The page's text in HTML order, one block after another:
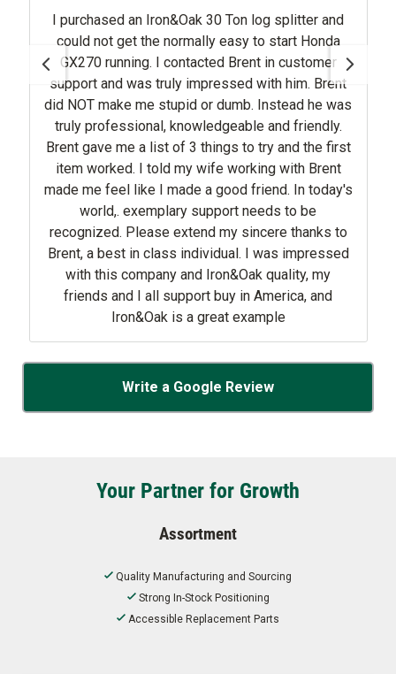
I purchased an Iron&Oak 30 Ton log splitter and
could not get the normally easy to start Honda
GX270 running. I contacted Brent in customer
support and was truly impressed with him. Brent
did NOT make me stupid or dumb. Instead he was
truly professional, knowledgeable and friendly.
Brent gave me a list of 3 things to try and the first
item worked. I told my wife working with Brent
made me feel like I made a good friend. In today's
world,. exemplary support needs to be
recognized. Please extend my sincere thanks to
Brent, a best in class individual. I was impressed
with this company and Iron&Oak quality, my
friends and I all support buy in America, and
Iron&Oak is a great example
Write a Google Review
Your Partner for Growth
Assortment
Quality Manufacturing and Sourcing
Strong In-Stock Positioning
Accessible Replacement Parts